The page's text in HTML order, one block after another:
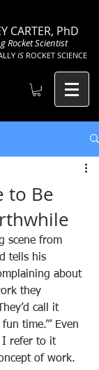
CARTER, PhD
Rocket Scientist
IS ROCKET SCIENCE
to Be
scene from
tells his
about
they
call it
time.’” Even
I refer to it
of work.